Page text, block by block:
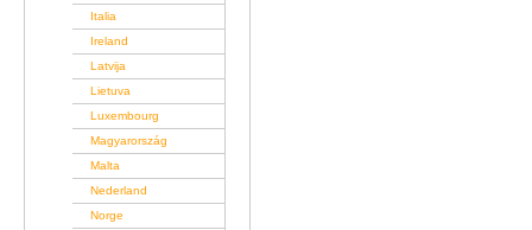
Italia
Ireland
Latvija
Lietuva
Luxembourg
Magyarország
Malta
Nederland
Norge